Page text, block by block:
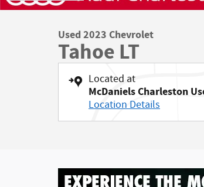
Used 2023 Chevrolet
Tahoe LT
Located at
McDaniels Charleston
Location Details